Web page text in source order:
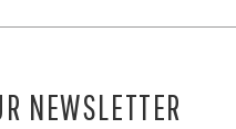
NEWSLETTER